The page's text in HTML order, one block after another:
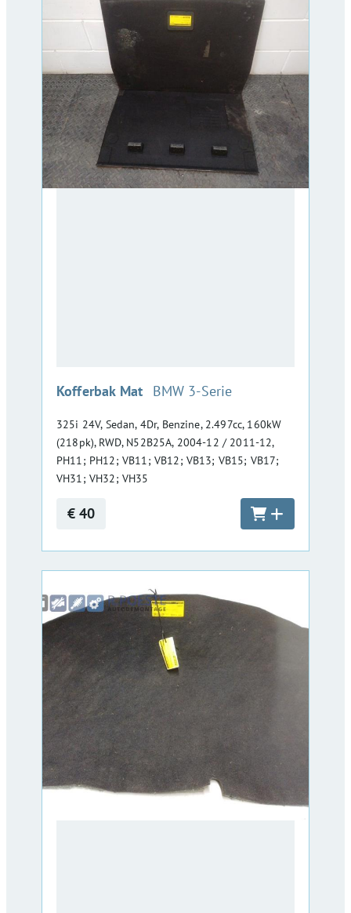
Kofferbak Mat :BMW 3-Serie
325i 24V, Sedan, 4Dr, Benzine, 2.497cc, 160kW
(218pk), RWD, N52B25A, 2004-12 / 2011-12,
PH11; PH12; VB11; VB12; VB13; VB15; VB17;
VH31; VH32; VH35
€ 40